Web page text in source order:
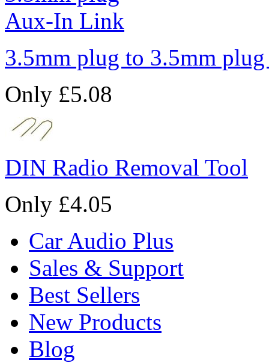
3.5mm plug to 3.5mm
Only £5.08
DIN Radio Removal Tool
Only £4.05
Car Audio Plus
Sales & Support
Best Sellers
New Products
Blog